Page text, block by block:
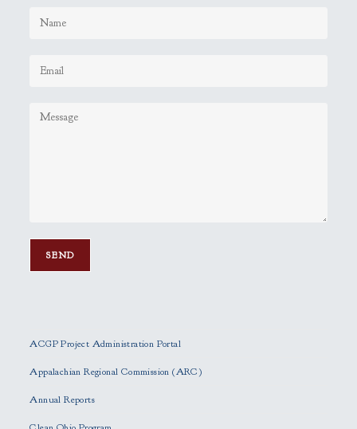
a
s
l
ACGP Project Administration Portal
Appalachian Regional Commission (ARC)
Annual Reports